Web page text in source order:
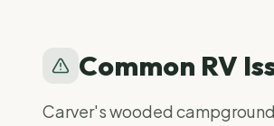
Common RV
Carver's wooded